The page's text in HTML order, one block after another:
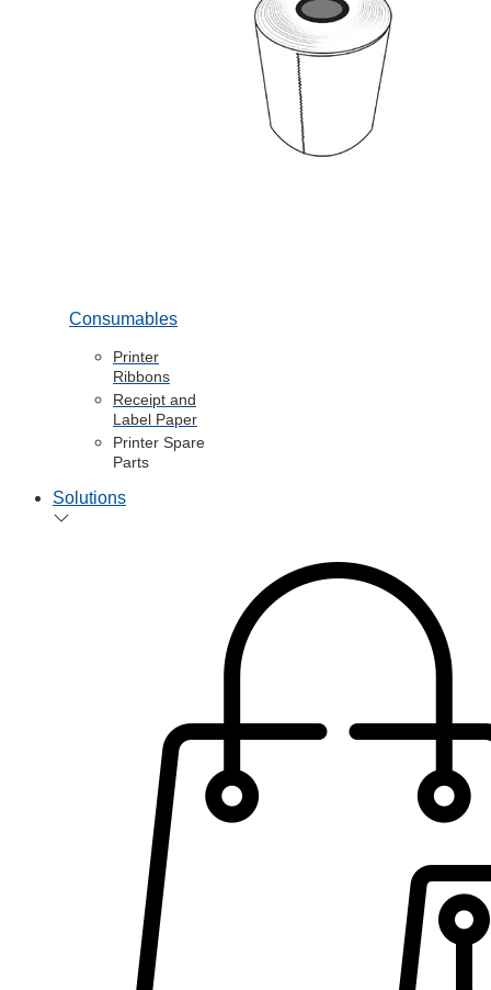
Consumables
Printer
Ribbons
Receipt and
Label Paper
Printer Spare
Parts
Solutions